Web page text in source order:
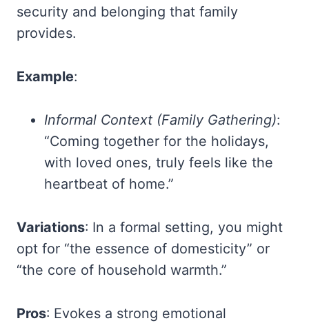
security and belonging that family
provides.
Example:
Informal Context (Family Gathering):
“Coming together for the holidays,
with loved ones, truly feels like the
heartbeat of home.”
Variations: In a formal setting, you might
opt for “the essence of domesticity” or
“the core of household warmth.”
Pros: Evokes a strong emotional